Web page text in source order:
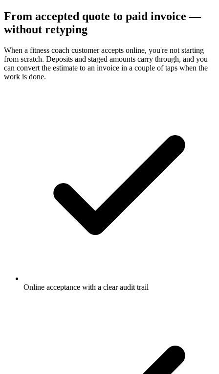
From accepted quote to paid invoice —
without retyping
When a fitness coach customer accepts online, you're not starting
from scratch. Deposits and staged amounts carry through, and you
can convert the estimate to an invoice in a couple of taps when the
work is done.
Online acceptance with a clear audit trail